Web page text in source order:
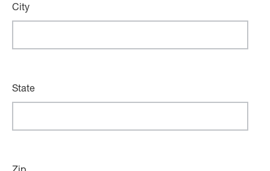
City
State